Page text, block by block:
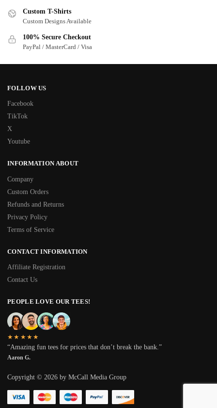
Custom T-Shirts
Custom Designs Available
100% Secure Checkout
PayPal / MasterCard / Visa
FOLLOW US
Facebook
TikTok
X
Youtube
INFORMATION ABOUT
Company
Custom Orders
Refunds and Returns
Privacy Policy
Terms of Service
CONTACT INFORMATION
Affiliate Registration
Contact Us
PEOPLE LOVE OUR TEES!
★★★★★
“Amazing fun tees for prices that don’t break the bank.”
Aaron G.
Copyright © 2026 by McCall Media Group